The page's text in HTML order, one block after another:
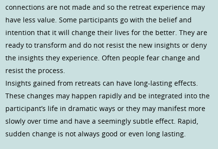
connections are not made and so the retreat experience may
have less value. Some participants go with the belief and
intention that it will change their lives for the better. They are
ready to transform and do not resist the new insights or deny
the insights they experience. Often people fear change and
resist the process.
Insights gained from retreats can have long-lasting effects.
These changes may happen rapidly and be integrated into the
participant’s life in dramatic ways or they may manifest more
slowly over time and have a seemingly subtle effect. Rapid,
sudden change is not always good or even long lasting.